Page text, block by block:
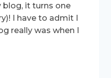
it turns one
I have to admit I
really was when I